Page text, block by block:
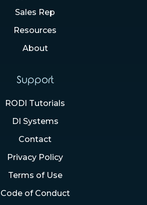
Sales Rep
Resources
About
Support
RODI Tutorials
DI Systems
Contact
Privacy Policy
Terms of Use
Code of Conduct